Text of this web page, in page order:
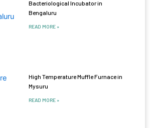
Bacteriological Incubator in
Bengaluru
READ MORE »
High Temperature Muffle Furnace in
Mysuru
READ MORE »